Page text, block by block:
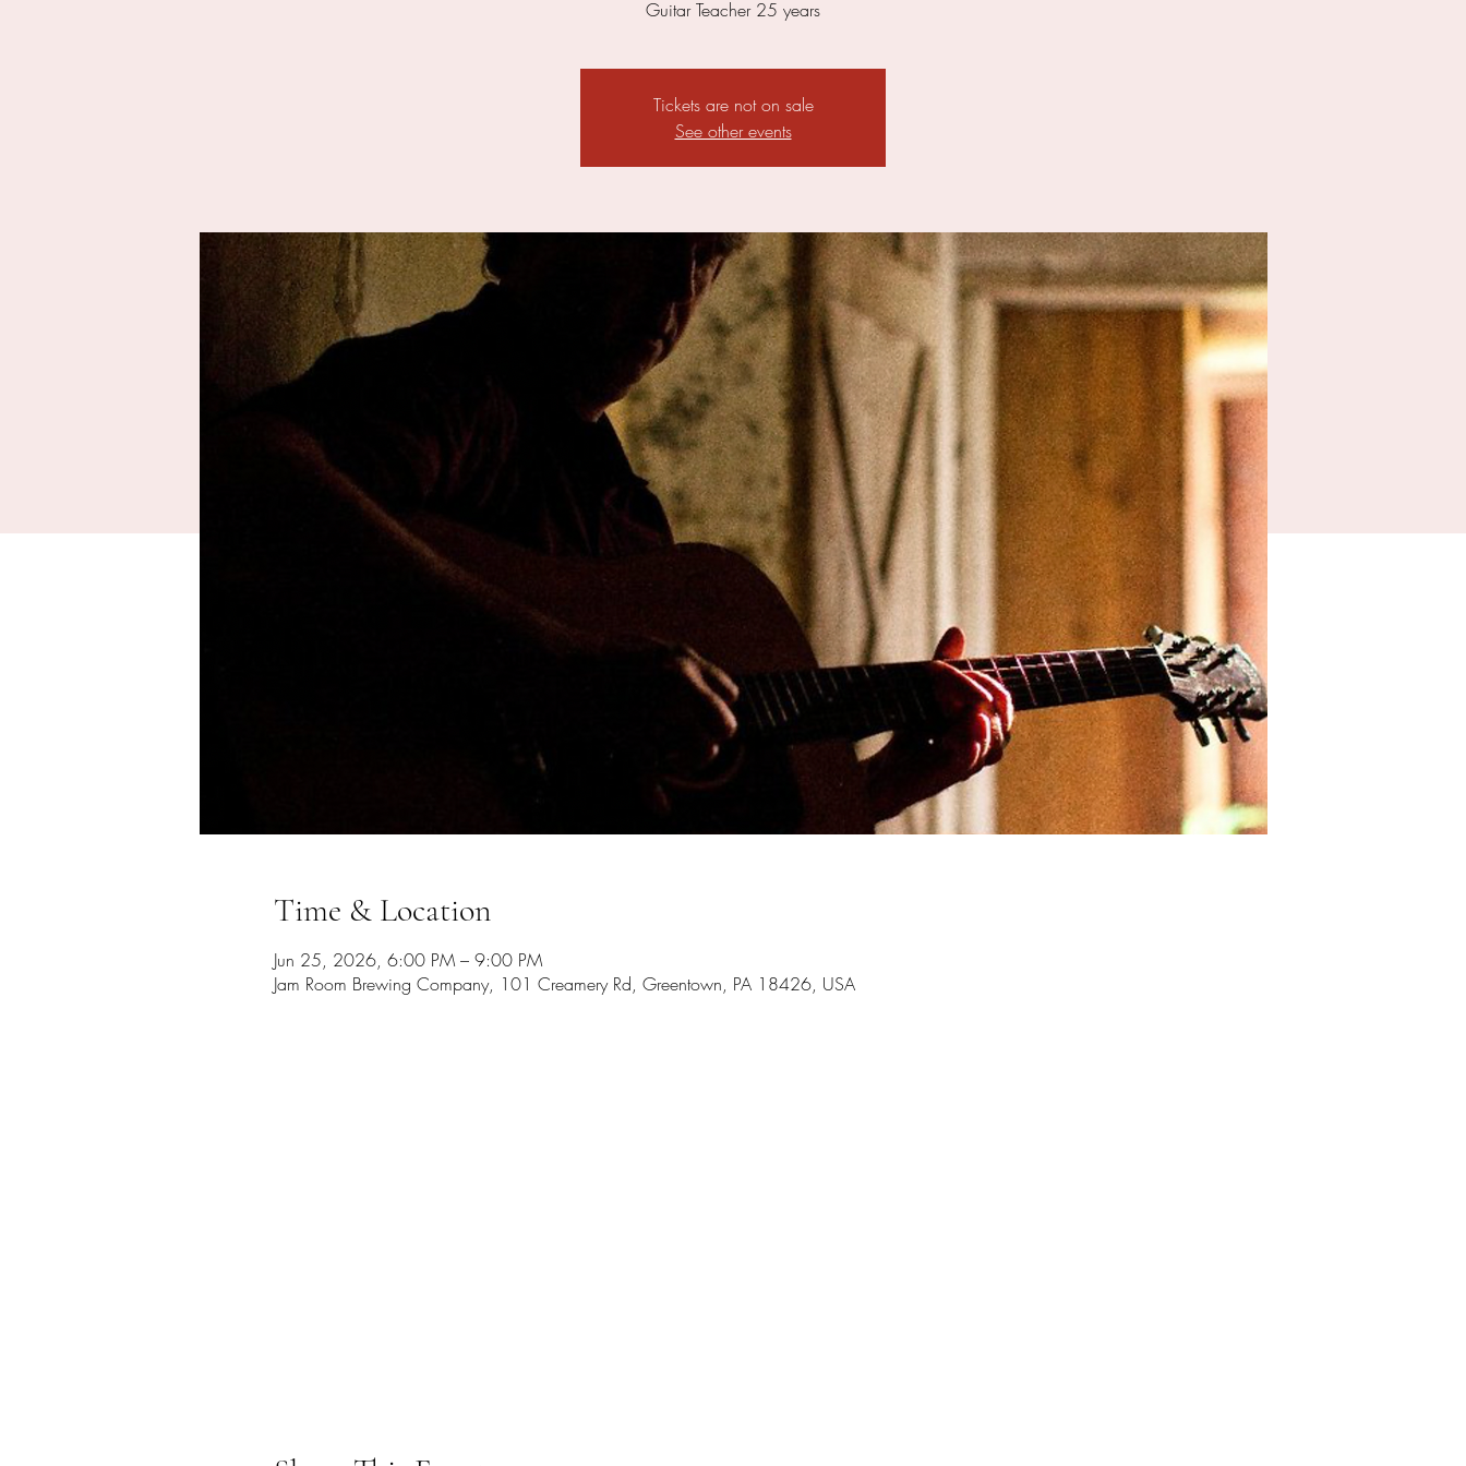
Guitar Teacher 25 years
Tickets are not on sale
See other events
Time & Location
Jun 25, 2026, 6:00 PM – 9:00 PM
Jam Room Brewing Company, 101 Creamery Rd, Greentown, PA 18426, USA